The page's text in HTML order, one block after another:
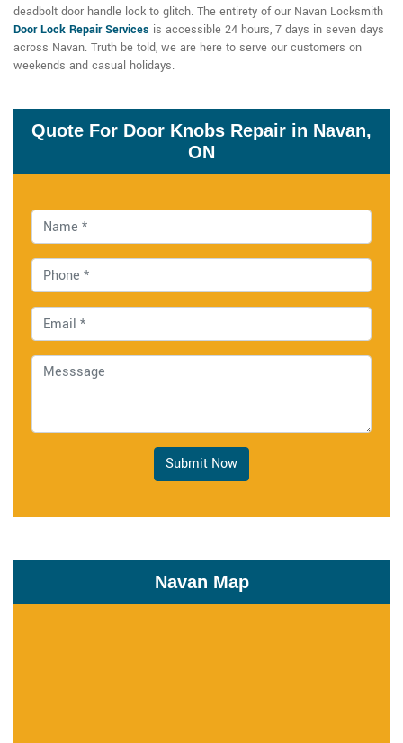
deadbolt door handle lock to glitch. The entirety of our Navan Locksmith
Door Lock Repair Services is accessible 24 hours, 7 days in seven days
across Navan. Truth be told, we are here to serve our customers on
weekends and casual holidays.
Quote For Door Knobs Repair in Navan,
ON
Submit Now
Navan Map